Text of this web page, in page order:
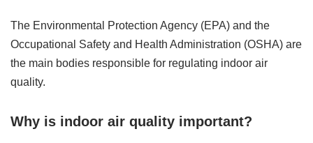
The Environmental Protection Agency (EPA) and the
Occupational Safety and Health Administration (OSHA) are
the main bodies responsible for regulating indoor air
quality.
Why is indoor air quality important?